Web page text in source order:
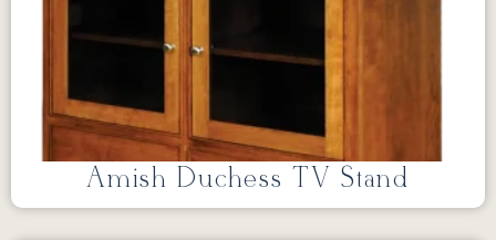
Amish Duchess TV Stand